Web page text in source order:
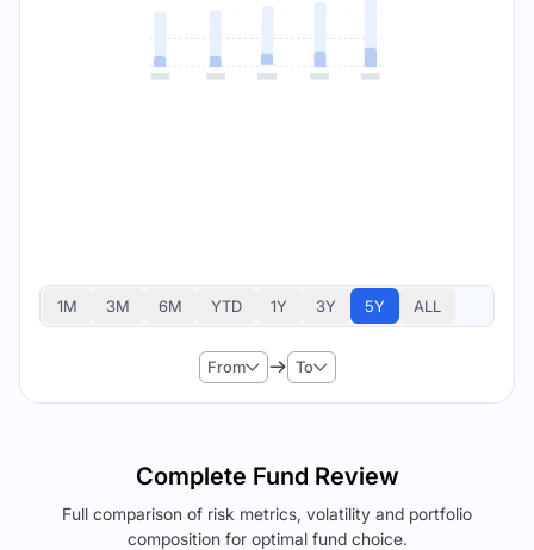
1M 3M 6M YTD 1Y 3Y 5Y ALL
From To
Complete Fund Review
Full comparison of risk metrics, volatility and portfolio
composition for optimal fund choice.